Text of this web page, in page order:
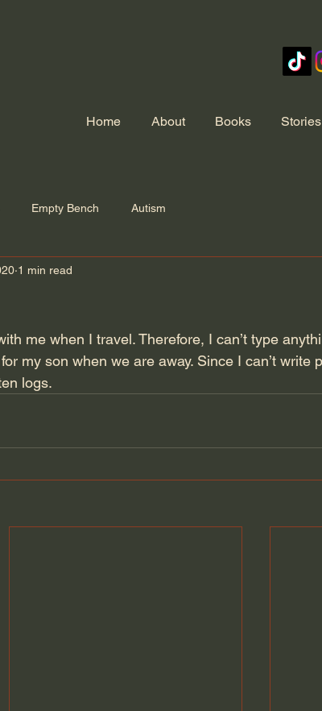
Home About Books Stories
Empty Bench Autism
1 min read
me when I travel. Therefore, I can’t type
my son when we are away. Since I can’t write
logs.